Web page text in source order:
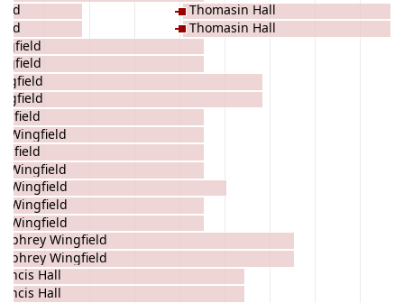
Wingfield
Wingfield
Wingfield
Wingfield
Wingfield
Wingfield
Wingfield
Hall
Hall
Thomasin Hall
Thomasin Hall